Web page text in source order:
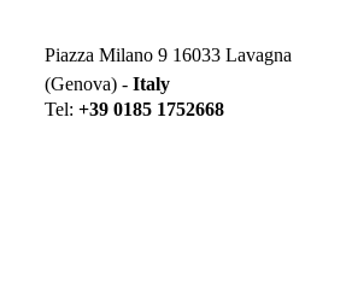
Piazza Milano 9 16033 Lavagna
(Genova) - Italy
Tel: +39 0185 1752668